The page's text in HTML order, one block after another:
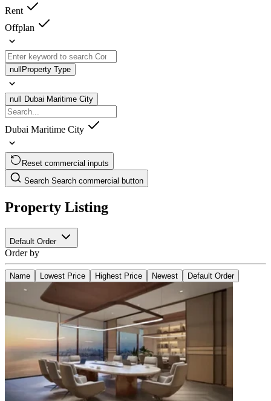
Rent
Offplan
null Property Type
null Dubai Maritime City
Dubai Maritime City
Reset commercial inputs
Search Search commercial button
Property Listing
Default Order
Order by
Name Lowest Price Highest Price Newest Default Order